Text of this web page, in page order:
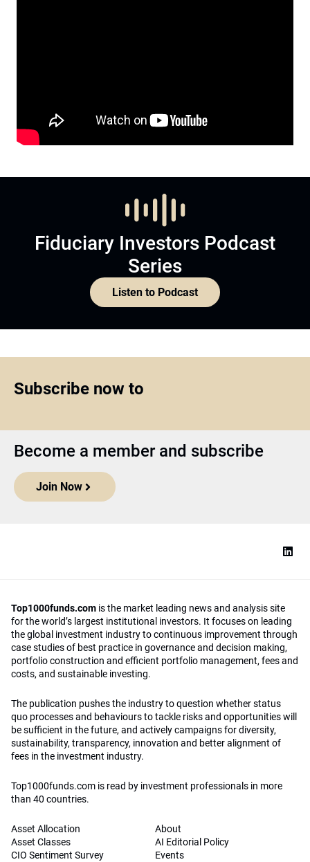
Fiduciary Investors Podcast
Series
Listen to Podcast
Subscribe now to
Become a member and subscribe
Join Now
Top1000funds.com is the market leading news and analysis site
for the world’s largest institutional investors. It focuses on leading
the global investment industry to continuous improvement through
case studies of best practice in governance and decision making,
portfolio construction and efficient portfolio management, fees and
costs, and sustainable investing.
The publication pushes the industry to question whether status
quo processes and behaviours to tackle risks and opportunities will
be sufficient in the future, and actively campaigns for diversity,
sustainability, transparency, innovation and better alignment of
fees in the investment industry.
Top1000funds.com is read by investment professionals in more
than 40 countries.
Asset Allocation
Asset Classes
CIO Sentiment Survey
About
AI Editorial Policy
Events